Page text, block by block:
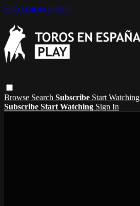
Skip to main content
Browse Search Subscribe Start Watching
Subscribe Start Watching Sign In